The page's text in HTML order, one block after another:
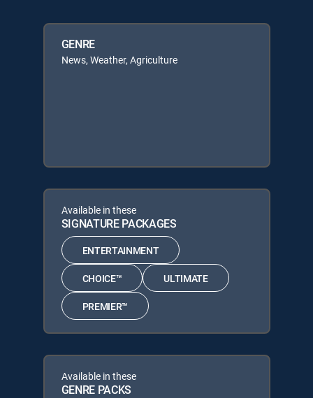
GENRE
News, Weather, Agriculture
Available in these
SIGNATURE PACKAGES
ENTERTAINMENT
CHOICE™ ULTIMATE
PREMIER™
Available in these
GENRE PACKS